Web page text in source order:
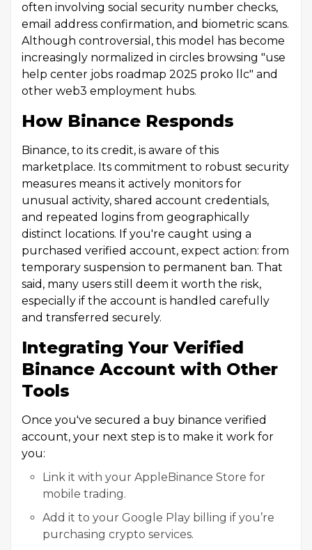
often involving social security number checks,
email address confirmation, and biometric scans.
Although controversial, this model has become
increasingly normalized in circles browsing "use
help center jobs roadmap 2025 proko llc" and
other web3 employment hubs.
How Binance Responds
Binance, to its credit, is aware of this
marketplace. Its commitment to robust security
measures means it actively monitors for
unusual activity, shared account credentials,
and repeated logins from geographically
distinct locations. If you're caught using a
purchased verified account, expect action: from
temporary suspension to permanent ban. That
said, many users still deem it worth the risk,
especially if the account is handled carefully
and transferred securely.
Integrating Your Verified
Binance Account with Other
Tools
Once you've secured a buy binance verified
account, your next step is to make it work for
you:
Link it with your AppleBinance Store for
mobile trading.
Add it to your Google Play billing if you’re
purchasing crypto services.